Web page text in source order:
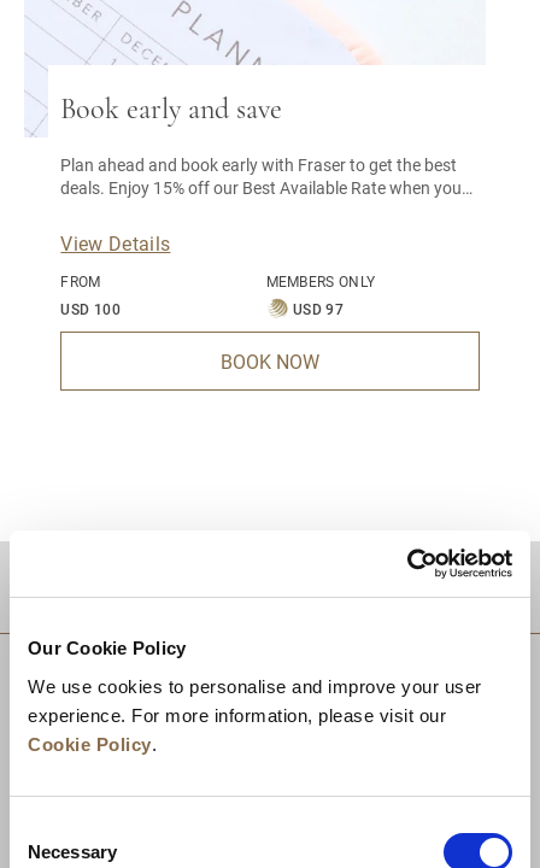
Our Cookie Policy
We use cookies to personalise and improve your user
experience. For more information, please visit our
Cookie Policy.
Selection
Necessary
Book early and save
Plan ahead and book early with Fraser to get the best
deals. Enjoy 15% off our Best Available Rate when you
View Details
FROM
USD 100
MEMBERS ONLY
USD 97
BOOK NOW